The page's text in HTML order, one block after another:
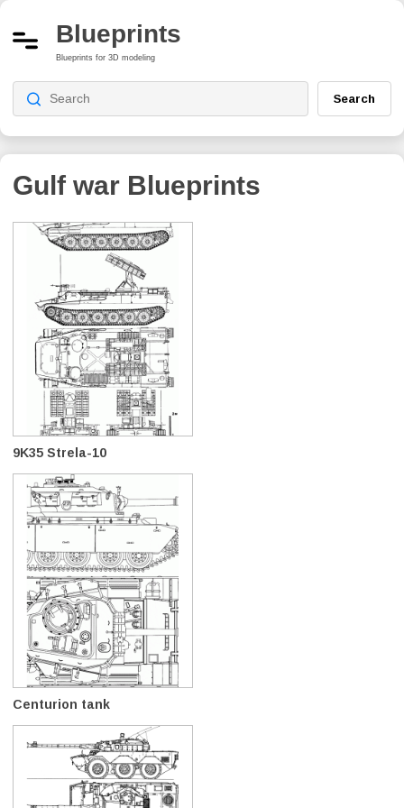
Blueprints
Blueprints for 3D modeling
Search
Gulf war Blueprints
9K35 Strela-10
Centurion tank